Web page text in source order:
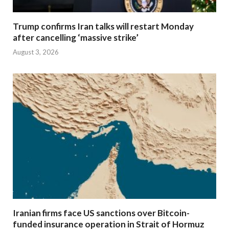
Trump confirms Iran talks will restart Monday
after cancelling ‘massive strike’
August 3, 2026
Iranian firms face US sanctions over Bitcoin-
funded insurance operation in Strait of Hormuz